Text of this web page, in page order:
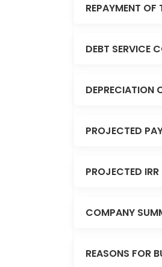
REPAYMENT OF
DEBT SERVICE
DEPRECIATION
PROJECTED
PROJECTED IRR
COMPANY
REASONS FOR